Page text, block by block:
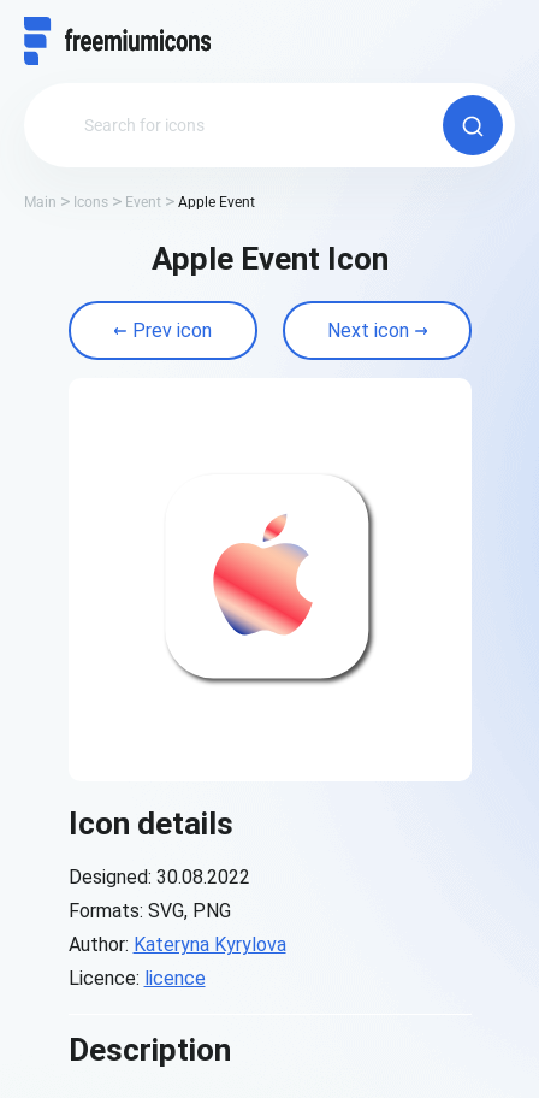
Main Icons Event Apple Event
Apple Event Icon
Prev icon Next icon
Icon details
Designed: 30.08.2022
Formats: SVG, PNG
Author: Kateryna Kyrylova
Licence: licence
Description